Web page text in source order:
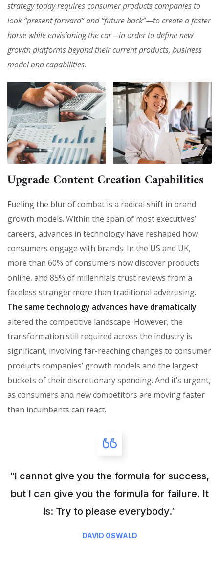
strategy today requires consumer products companies to
look “present forward” and “future back”—to create a faster
horse while envisioning the car—in order to define new
growth platforms beyond their current products, business
model and capabilities.
Upgrade Content Creation Capabilities
Fueling the blur of combat is a radical shift in brand
growth models. Within the span of most executives’
careers, advances in technology have reshaped how
consumers engage with brands. In the US and UK,
more than 60% of consumers now discover products
online, and 85% of millennials trust reviews from a
faceless stranger more than traditional advertising.
The same technology advances have dramatically
altered the competitive landscape. However, the
transformation still required across the industry is
significant, involving far-reaching changes to consumer
products companies’ growth models and the largest
buckets of their discretionary spending. And it’s urgent,
as consumers and new competitors are moving faster
than incumbents can react.
“I cannot give you the formula for success,
but I can give you the formula for failure. It
is: Try to please everybody.”
DAVID OSWALD